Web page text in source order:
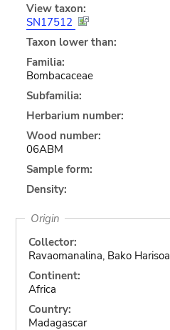
View taxon:
SN17512
Taxon lower than:
Familia:
Bombacaceae
Subfamilia:
Herbarium number:
Wood number:
06ABM
Sample form:
Density:
Origin
Collector:
Ravaomanalina, Bako Harisoa
Continent:
Africa
Country:
Madagascar